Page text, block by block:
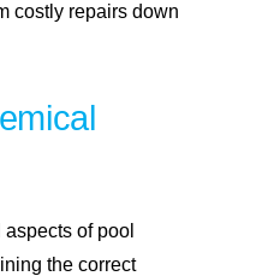
costly repairs down
of pool
the correct